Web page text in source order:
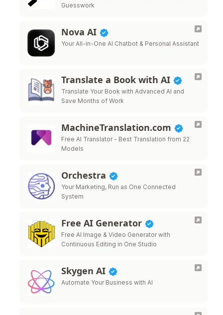
Guesswork
Nova AI
Your All-in-One AI Chatbot & Personal Assistant
Translate a Book with AI
Translate Your Book with Advanced AI and
Save Months of Work
MachineTranslation.com
Free AI Translator - Best Translation from 22
Models
Orchestra
Your Marketing, Run as One Connected
System
Free AI Generator
Free AI Image & Video Generator with
Continuous Editing in One Studio
Skygen AI
Automate Your Business with AI